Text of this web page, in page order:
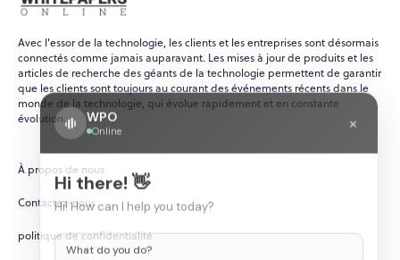
Avec l'essor de la technologie, les clients et les entreprises sont désormais
connectés comme jamais auparavant. Les mises à jour de produits et les
articles de recherche des géants de la technologie permettent de garantir
que les clients sont toujours au courant des événements récents dans le
monde de la technologie, qui évolue rapidement et en constante
évolution.
À propos de nous
Contactez-nous
politique de confidentialité
WPO
Online ×
Hi there! 👋
Hi! How can I help you today?
What do you do?